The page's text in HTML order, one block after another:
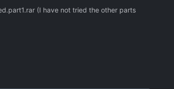
(I have not tried the other parts